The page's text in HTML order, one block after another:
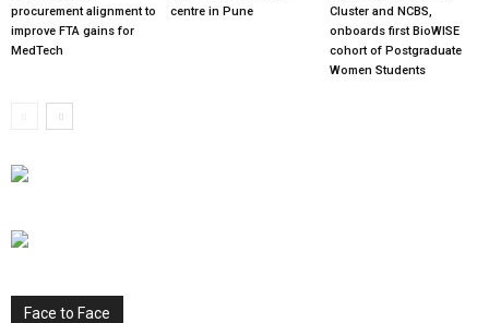
procurement alignment to
improve FTA gains for
MedTech
centre in Pune
Cluster and NCBS,
onboards first BioWISE
cohort of Postgraduate
Women Students
Face to Face